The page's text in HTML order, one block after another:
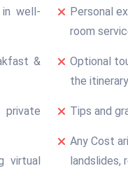
in well-
&
private
virtual
Personal
room
Optional
the
Tips and
Any Cost
landslides,